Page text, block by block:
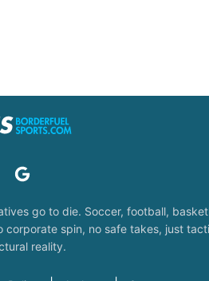
go to die. Soccer, football,
spin, no safe takes, just
reality.